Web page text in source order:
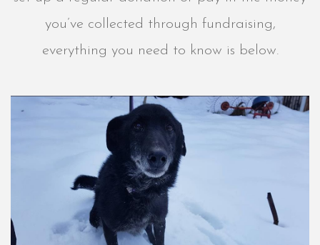
you’ve collected through fundraising,
everything you need to know is below.